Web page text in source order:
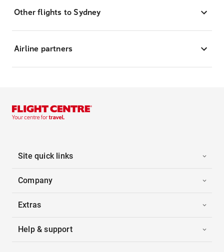
Other flights to Sydney
Airline partners
Site quick links
Company
Extras
Help & support